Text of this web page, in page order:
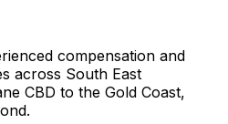
compensation and
across South East
CBD to the Gold Coast,